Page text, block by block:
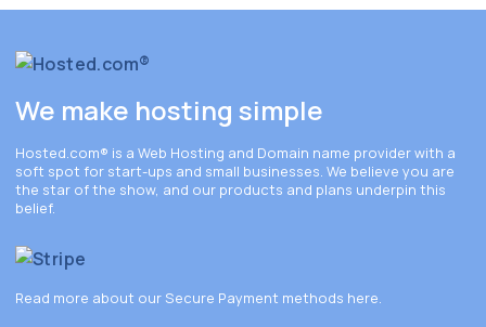
We make hosting simple
Hosted.com® is a Web Hosting and Domain name provider with a
soft spot for start-ups and small businesses. We believe you are
the star of the show, and our products and plans underpin this
belief.
Read more about our Secure Payment methods here.